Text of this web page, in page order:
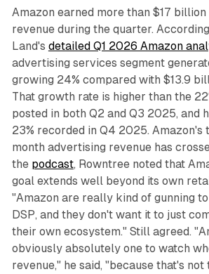
Amazon earned more than $17
revenue during the quarter.
Land's detailed Q1 2026 Amazon
advertising services segment
growing 24% compared with $13.9
That growth rate is higher than the
posted in both Q2 and Q3 2025, and
23% recorded in Q4 2025.
month advertising revenue has
the podcast, Rowntree noted that
goal extends well beyond its own
"Amazon are really kind of gunning
DSP, and they don't want it to just
their own ecosystem." Still agreed.
obviously absolutely one to watch
revenue," he said, "because that's